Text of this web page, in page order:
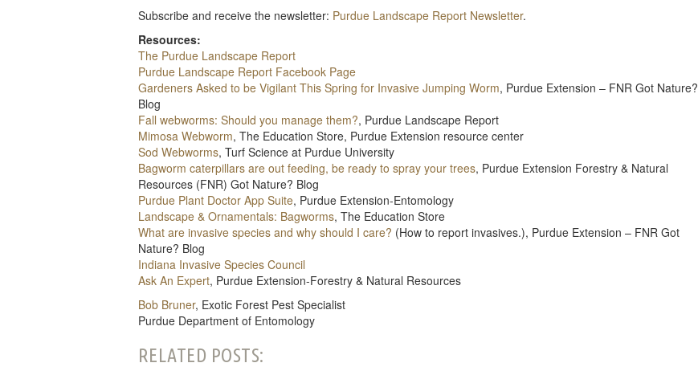
Subscribe and receive the newsletter: Purdue Landscape Report Newsletter.
Resources:
The Purdue Landscape Report
Purdue Landscape Report Facebook Page
Gardeners Asked to be Vigilant This Spring for Invasive Jumping Worm, Purdue Extension – FNR Got Nature?
Blog
Fall webworms: Should you manage them?, Purdue Landscape Report
Mimosa Webworm, The Education Store, Purdue Extension resource center
Sod Webworms, Turf Science at Purdue University
Bagworm caterpillars are out feeding, be ready to spray your trees, Purdue Extension Forestry & Natural
Resources (FNR) Got Nature? Blog
Purdue Plant Doctor App Suite, Purdue Extension-Entomology
Landscape & Ornamentals: Bagworms, The Education Store
What are invasive species and why should I care? (How to report invasives.), Purdue Extension – FNR Got
Nature? Blog
Indiana Invasive Species Council
Ask An Expert, Purdue Extension-Forestry & Natural Resources
Bob Bruner, Exotic Forest Pest Specialist
Purdue Department of Entomology
RELATED POSTS: